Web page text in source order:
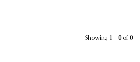
Showing 1 -0 of 0